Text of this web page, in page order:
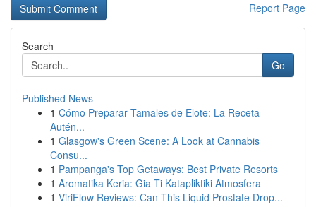
Report Page
Search
Go
Published News
1 Cómo Preparar Tamales de Elote: La Receta
Autén...
1 Glasgow's Green Scene: A Look at Cannabis
Consu...
1 Pampanga's Top Getaways: Best Private Resorts
1 Aromatika Keria: Gia Ti Katapliktiki Atmosfera
1 ViriFlow Reviews: Can This Liquid Prostate Drop...